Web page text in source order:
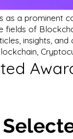
as a prominent
fields of
insights,